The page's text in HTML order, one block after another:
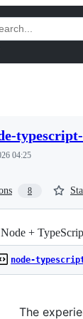
04:25
8
+
node-
The